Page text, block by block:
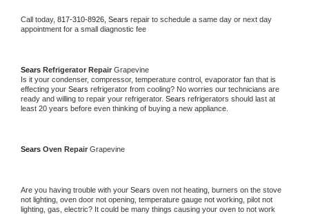
Call today, 817-310-8926, Sears repair to schedule a same day or next day
appointment for a small diagnostic fee
Sears Refrigerator Repair Grapevine
Is it your condenser, compressor, temperature control, evaporator fan that is
effecting your Sears refrigerator from cooling? No worries our technicians are
ready and willing to repair your refrigerator. Sears refrigerators should last at
least 20 years before even thinking of buying a new appliance.
Sears Oven Repair Grapevine
Are you having trouble with your Sears oven not heating, burners on the stove
not lighting, oven door not opening, temperature gauge not working, pilot not
lighting, gas, electric? It could be many things causing your oven to not work